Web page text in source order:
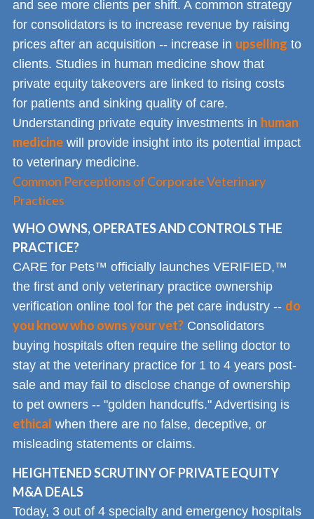
and see more clients per shift. A common strategy
for consolidators is to increase revenue by raising
prices after an acquisition -- increase in upselling to
clients. Studies in human medicine show that
private equity takeovers are linked to rising costs
for patients and sinking quality of care.
Understanding private equity investments in human
medicine will provide insight into its potential impact
to veterinary medicine.
Common Perceptions of Corporate Veterinary
Practices
WHO OWNS, OPERATES AND CONTROLS THE
PRACTICE?
CARE for Pets™ officially launches VERIFIED,™
the first and only veterinary practice ownership
verification online tool for the pet care industry -- do
you know who owns your vet? Consolidators
buying hospitals often require the selling doctor to
stay at the veterinary practice for 1 to 4 years post-
sale and may fail to disclose change of ownership
to pet owners -- "golden handcuffs." Advertising is
ethical when there are no false, deceptive, or
misleading statements or claims.
HEIGHTENED SCRUTINY OF PRIVATE EQUITY
M&A DEALS
Today, 3 out of 4 specialty and emergency hospitals